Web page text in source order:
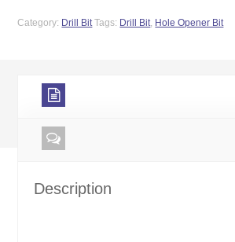
Category: Drill Bit Tags: Drill Bit, Hole Opener Bit
Description